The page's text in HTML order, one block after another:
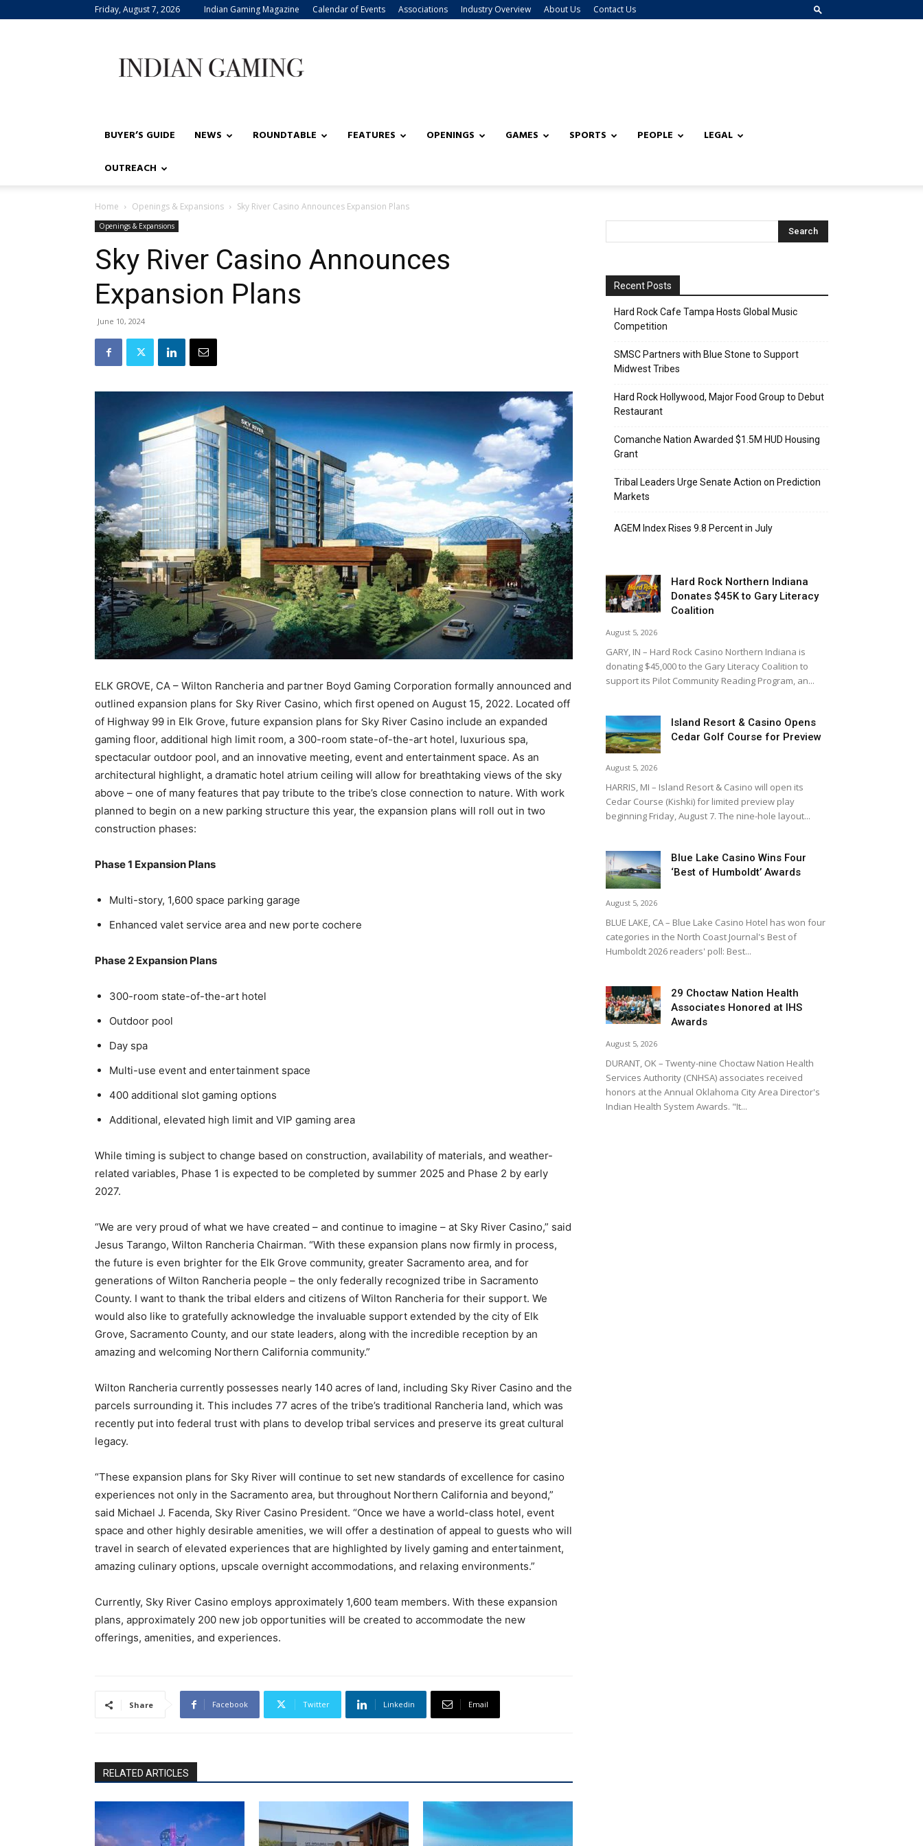
Friday, August 7, 2026 Indian Gaming Magazine Calendar of Events Associations Industry Overview About Us Contact Us
Gaming
BUYER’S GUIDE NEWS ROUNDTABLE FEATURES OPENINGS GAMES SPORTS PEOPLE LEGAL
OUTREACH
Home Openings & Expansions Sky River Casino Announces Expansion Plans
Openings & Expansions
Sky River Casino Announces
Expansion Plans
June 10, 2024
ELK GROVE, CA – Wilton Rancheria and partner Boyd Gaming Corporation formally announced and
outlined expansion plans for Sky River Casino, which first opened on August 15, 2022. Located off
of Highway 99 in Elk Grove, future expansion plans for Sky River Casino include an expanded
gaming floor, additional high limit room, a 300-room state-of-the-art hotel, luxurious spa,
spectacular outdoor pool, and an innovative meeting, event and entertainment space. As an
architectural highlight, a dramatic hotel atrium ceiling will allow for breathtaking views of the sky
above – one of many features that pay tribute to the tribe’s close connection to nature. With work
planned to begin on a new parking structure this year, the expansion plans will roll out in two
construction phases:
Phase 1 Expansion Plans
Multi-story, 1,600 space parking garage
Enhanced valet service area and new porte cochere
Phase 2 Expansion Plans
300-room state-of-the-art hotel
Outdoor pool
Day spa
Multi-use event and entertainment space
400 additional slot gaming options
Additional, elevated high limit and VIP gaming area
While timing is subject to change based on construction, availability of materials, and weather-
related variables, Phase 1 is expected to be completed by summer 2025 and Phase 2 by early
2027.
“We are very proud of what we have created – and continue to imagine – at Sky River Casino,” said
Jesus Tarango, Wilton Rancheria Chairman. “With these expansion plans now firmly in process,
the future is even brighter for the Elk Grove community, greater Sacramento area, and for
generations of Wilton Rancheria people – the only federally recognized tribe in Sacramento
County. I want to thank the tribal elders and citizens of Wilton Rancheria for their support. We
would also like to gratefully acknowledge the invaluable support extended by the city of Elk
Grove, Sacramento County, and our state leaders, along with the incredible reception by an
amazing and welcoming Northern California community.”
Wilton Rancheria currently possesses nearly 140 acres of land, including Sky River Casino and the
parcels surrounding it. This includes 77 acres of the tribe’s traditional Rancheria land, which was
recently put into federal trust with plans to develop tribal services and preserve its great cultural
legacy.
“These expansion plans for Sky River will continue to set new standards of excellence for casino
experiences not only in the Sacramento area, but throughout Northern California and beyond,”
said Michael J. Facenda, Sky River Casino President. “Once we have a world-class hotel, event
space and other highly desirable amenities, we will offer a destination of appeal to guests who will
travel in search of elevated experiences that are highlighted by lively gaming and entertainment,
amazing culinary options, upscale overnight accommodations, and relaxing environments.”
Currently, Sky River Casino employs approximately 1,600 team members. With these expansion
plans, approximately 200 new job opportunities will be created to accommodate the new
offerings, amenities, and experiences.
Share Facebook Twitter Linkedin Email
RELATED ARTICLES
Recent Posts
Hard Rock Cafe Tampa Hosts Global Music
Competition
SMSC Partners with Blue Stone to Support
Midwest Tribes
Hard Rock Hollywood, Major Food Group to Debut
Restaurant
Comanche Nation Awarded $1.5M HUD Housing
Grant
Tribal Leaders Urge Senate Action on Prediction
Markets
AGEM Index Rises 9.8 Percent in July
Hard Rock Northern Indiana
Donates $45K to Gary Literacy
Coalition
August 5, 2026
GARY, IN – Hard Rock Casino Northern Indiana is
donating $45,000 to the Gary Literacy Coalition to
support its Pilot Community Reading Program, an...
Island Resort & Casino Opens
Cedar Golf Course for Preview
August 5, 2026
HARRIS, MI – Island Resort & Casino will open its
Cedar Course (Kishki) for limited preview play
beginning Friday, August 7. The nine-hole layout...
Blue Lake Casino Wins Four
‘Best of Humboldt’ Awards
August 5, 2026
BLUE LAKE, CA – Blue Lake Casino Hotel has won four
categories in the North Coast Journal's Best of
Humboldt 2026 readers' poll: Best...
29 Choctaw Nation Health
Associates Honored at IHS
Awards
August 5, 2026
DURANT, OK – Twenty-nine Choctaw Nation Health
Services Authority (CNHSA) associates received
honors at the Annual Oklahoma City Area Director's
Indian Health System Awards. "It...